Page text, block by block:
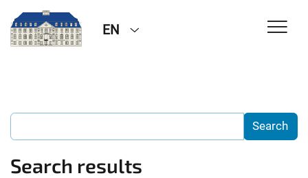
EN
Search results